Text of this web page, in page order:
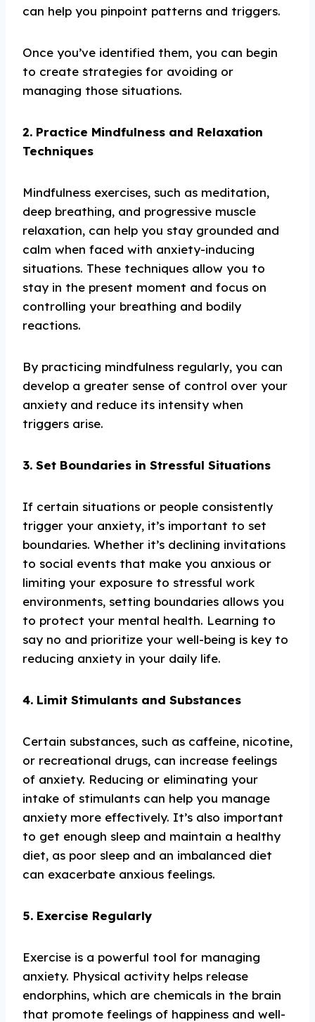
can help you pinpoint patterns and triggers.
Once you’ve identified them, you can begin
to create strategies for avoiding or
managing those situations.
2. Practice Mindfulness and Relaxation
Techniques
Mindfulness exercises, such as meditation,
deep breathing, and progressive muscle
relaxation, can help you stay grounded and
calm when faced with anxiety-inducing
situations. These techniques allow you to
stay in the present moment and focus on
controlling your breathing and bodily
reactions.
By practicing mindfulness regularly, you can
develop a greater sense of control over your
anxiety and reduce its intensity when
triggers arise.
3. Set Boundaries in Stressful Situations
If certain situations or people consistently
trigger your anxiety, it’s important to set
boundaries. Whether it’s declining invitations
to social events that make you anxious or
limiting your exposure to stressful work
environments, setting boundaries allows you
to protect your mental health. Learning to
say no and prioritize your well-being is key to
reducing anxiety in your daily life.
4. Limit Stimulants and Substances
Certain substances, such as caffeine, nicotine,
or recreational drugs, can increase feelings
of anxiety. Reducing or eliminating your
intake of stimulants can help you manage
anxiety more effectively. It’s also important
to get enough sleep and maintain a healthy
diet, as poor sleep and an imbalanced diet
can exacerbate anxious feelings.
5. Exercise Regularly
Exercise is a powerful tool for managing
anxiety. Physical activity helps release
endorphins, which are chemicals in the brain
that promote feelings of happiness and well-